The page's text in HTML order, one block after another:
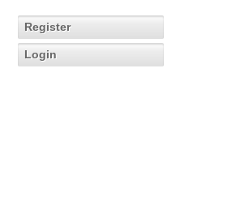
Register
Login